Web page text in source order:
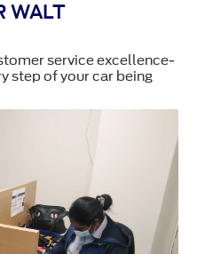
WALT
service excellence-
step of your car being